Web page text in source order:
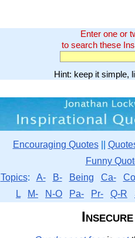
Enter one or
to search these
Hint: keep it simple,
Encouraging Quotes||
Funny
Topics: A- B- Being Ca-
L
M- N-O Pa- Pr- Q-R